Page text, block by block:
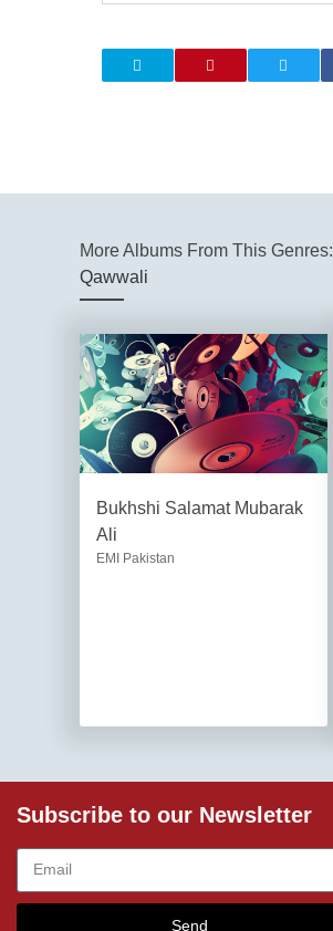
More Albums From This Genres:
Qawwali
Bukhshi Salamat Mubarak
Ali
EMI Pakistan
Subscribe to our Newsletter
Send